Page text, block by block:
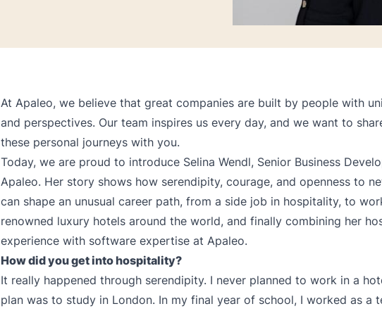
At Apaleo, we believe that great companies are built by people with
and perspectives. Our team inspires us every day, and we want to
these personal journeys with you.
Today, we are proud to introduce Selina Wendl, Senior Business
Apaleo. Her story shows how serendipity, courage, and openness to
can shape an unusual career path, from a side job in hospitality, to
renowned luxury hotels around the world, and finally combining her
experience with software expertise at Apaleo.
How did you get into hospitality?
It really happened through serendipity. I never planned to work in a
plan was to study in London. In my final year of school, I worked as a